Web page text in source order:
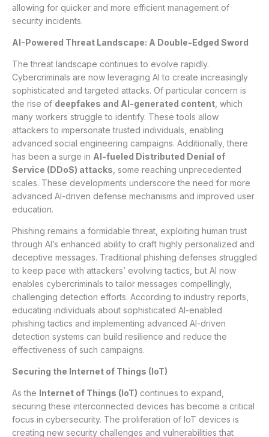
allowing for quicker and more efficient management of
security incidents.
AI-Powered Threat Landscape: A Double-Edged Sword
The threat landscape continues to evolve rapidly.
Cybercriminals are now leveraging AI to create increasingly
sophisticated and targeted attacks. Of particular concern is
the rise of deepfakes and AI-generated content , which
many workers struggle to identify. These tools allow
attackers to impersonate trusted individuals, enabling
advanced social engineering campaigns. Additionally, there
has been a surge in AI-fueled Distributed Denial of
Service (DDoS) attacks , some reaching unprecedented
scales. These developments underscore the need for more
advanced AI-driven defense mechanisms and improved user
education.
Phishing remains a formidable threat, exploiting human trust
through AI’s enhanced ability to craft highly personalized and
deceptive messages. Traditional phishing defenses struggled
to keep pace with attackers’ evolving tactics, but AI now
enables cybercriminals to tailor messages compellingly,
challenging detection efforts. According to industry reports,
educating individuals about sophisticated AI-enabled
phishing tactics and implementing advanced AI-driven
detection systems can build resilience and reduce the
effectiveness of such campaigns.
Securing the Internet of Things (IoT)
As the Internet of Things (IoT) continues to expand,
securing these interconnected devices has become a critical
focus in cybersecurity. The proliferation of IoT devices is
creating new security challenges and vulnerabilities that